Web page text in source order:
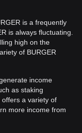
is a frequently
is always fluctuating.
high on the
of BURGER
income
as staking
offers a variety of
more income from